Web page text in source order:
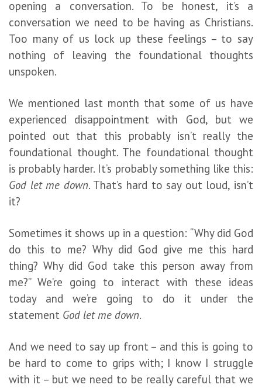
opening a conversation. To be honest, it’s a
conversation we need to be having as Christians.
Too many of us lock up these feelings – to say
nothing of leaving the foundational thoughts
unspoken.
We mentioned last month that some of us have
experienced disappointment with God, but we
pointed out that this probably isn’t really the
foundational thought. The foundational thought
is probably harder. It’s probably something like this:
God let me down. That’s hard to say out loud, isn’t
it?
Sometimes it shows up in a question: “Why did God
do this to me? Why did God give me this hard
thing? Why did God take this person away from
me?” We’re going to interact with these ideas
today and we’re going to do it under the
statement God let me down.
And we need to say up front – and this is going to
be hard to come to grips with; I know I struggle
with it – but we need to be really careful that we